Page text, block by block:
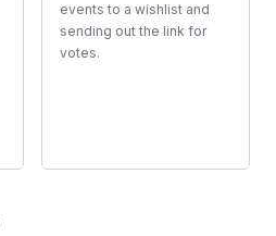
events to a wishlist and
sending out the link for
votes.